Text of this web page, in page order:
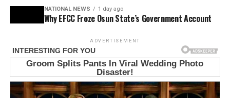
NATIONAL NEWS 1 day ago
Why EFCC Froze Osun State’s Government Account
ADVERTISEMENT